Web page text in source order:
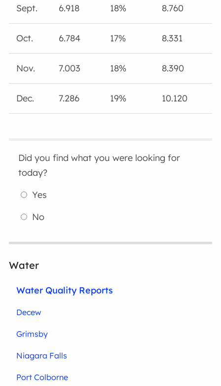
Sept. 6.918 18% 8.760
Oct. 6.784 17% 8.331
Nov. 7.003 18% 8.390
Dec. 7.286 19% 10.120
Did you find what you were looking for
today?
Yes
No
Water
Water Quality Reports
Decew
Grimsby
Niagara Falls
Port Colborne